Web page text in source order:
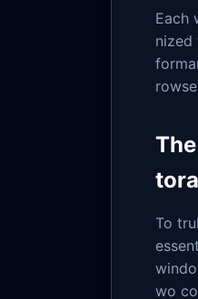
Each
nized
To
wo